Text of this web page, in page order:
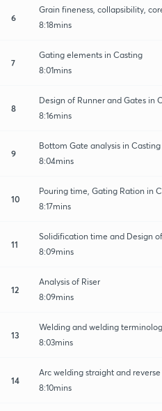
6
Grain fineness, collapsibility,
8:18mins
7
Gating elements in Casting
8:01mins
8
Design of Runner and Gates in
8:16mins
9
Bottom Gate analysis in Casting
8:04mins
10
Pouring time, Gating Ration in
8:17mins
11
Solidification time and Design
8:09mins
12
Analysis of Riser
8:09mins
13
Welding and welding
8:03mins
14
Arc welding straight and
8:10mins